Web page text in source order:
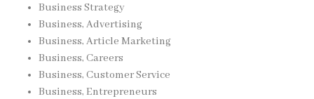
Business Strategy
Business, Advertising
Business, Article Marketing
Business, Careers
Business, Customer Service
Business, Entrepreneurs